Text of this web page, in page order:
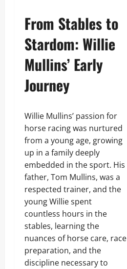
From Stables to
Stardom: Willie
Mullins’ Early
Journey
Willie Mullins’ passion for
horse racing was nurtured
from a young age, growing
up in a family deeply
embedded in the sport. His
father, Tom Mullins, was a
respected trainer, and the
young Willie spent
countless hours in the
stables, learning the
nuances of horse care, race
preparation, and the
discipline necessary to